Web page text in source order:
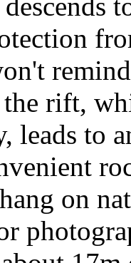
rift,
leads to
on